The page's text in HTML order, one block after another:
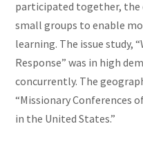
participated together, the
small groups to enable
learning. The issue study,
Response” was in high
concurrently. The
“Missionary Conferences
in the United States.”